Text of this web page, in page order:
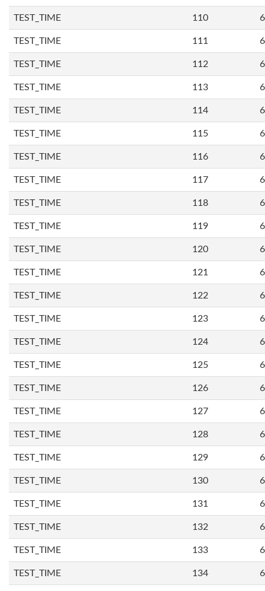
TEST_TIME 110
TEST_TIME 111
TEST_TIME 112
TEST_TIME 113
TEST_TIME 114
TEST_TIME 115
TEST_TIME 116
TEST_TIME 117
TEST_TIME 118
TEST_TIME 119
TEST_TIME 120
TEST_TIME 121
TEST_TIME 122
TEST_TIME 123
TEST_TIME 124
TEST_TIME 125
TEST_TIME 126
TEST_TIME 127
TEST_TIME 128
TEST_TIME 129
TEST_TIME 130
TEST_TIME 131
TEST_TIME 132
TEST_TIME 133
TEST_TIME 134